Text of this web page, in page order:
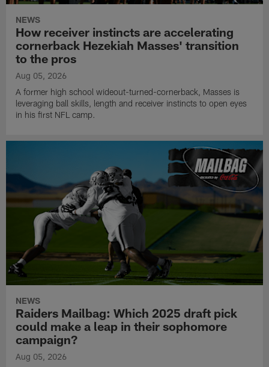
NEWS
How receiver instincts are accelerating
cornerback Hezekiah Masses' transition
to the pros
Aug 05, 2026
A former high school wideout-turned-cornerback, Masses is
leveraging ball skills, length and receiver instincts to open eyes
in his first NFL camp.
NEWS
Raiders Mailbag: Which 2025 draft pick
could make a leap in their sophomore
campaign?
Aug 05, 2026